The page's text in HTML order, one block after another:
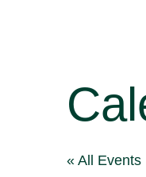
« All Events